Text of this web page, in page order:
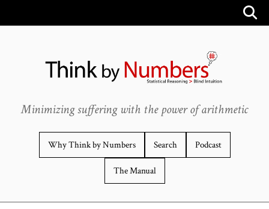
Minimizing suffering with the power of arithmetic
Why Think by Numbers Search Podcast
The Manual